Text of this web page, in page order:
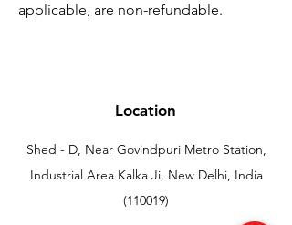
applicable, are non-refundable.
Location
Shed - D, Near Govindpuri Metro Station,
Industrial Area Kalka Ji, New Delhi, India
(110019)